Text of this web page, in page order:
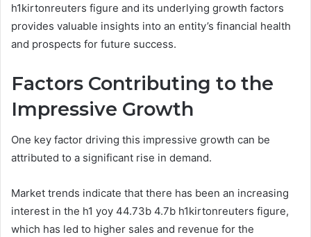
h1kirtonreuters figure and its underlying growth factors
provides valuable insights into an entity’s financial health
and prospects for future success.
Factors Contributing to the
Impressive Growth
One key factor driving this impressive growth can be
attributed to a significant rise in demand.
Market trends indicate that there has been an increasing
interest in the h1 yoy 44.73b 4.7b h1kirtonreuters figure,
which has led to higher sales and revenue for the